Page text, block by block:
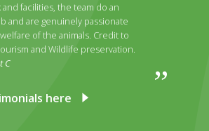
and facilities, the team do an
and are genuinely passionate
of the animals. Credit to
and Wildlife preservation.
C
here